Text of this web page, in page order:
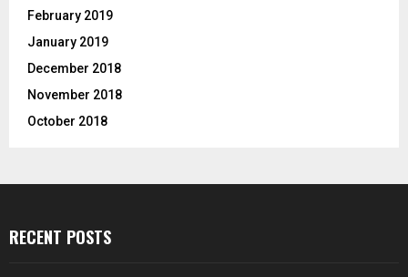
February 2019
January 2019
December 2018
November 2018
October 2018
RECENT POSTS